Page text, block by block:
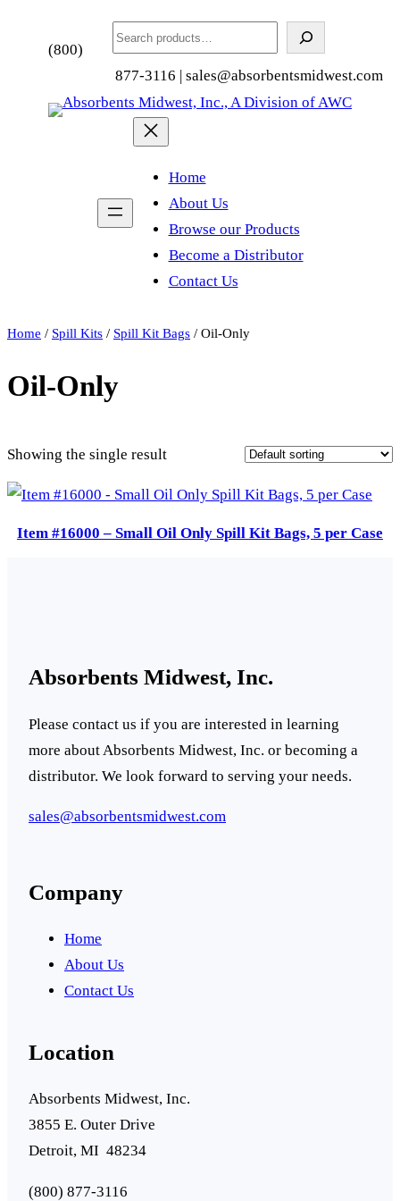
Search
(800)
877-3116 | sales@absorbentsmidwest.com
Home
About Us
Browse our Products
Become a Distributor
Contact Us
Home / Spill Kits / Spill Kit Bags / Oil-Only
Oil-Only
Showing the single result
Item #16000 – Small Oil Only Spill Kit Bags, 5 per Case
Absorbents Midwest, Inc.
Please contact us if you are interested in learning
more about Absorbents Midwest, Inc. or becoming a
distributor. We look forward to serving your needs.
sales@absorbentsmidwest.com
Company
Home
About Us
Contact Us
Location
Absorbents Midwest, Inc.
3855 E. Outer Drive
Detroit, MI 48234
(800) 877-3116